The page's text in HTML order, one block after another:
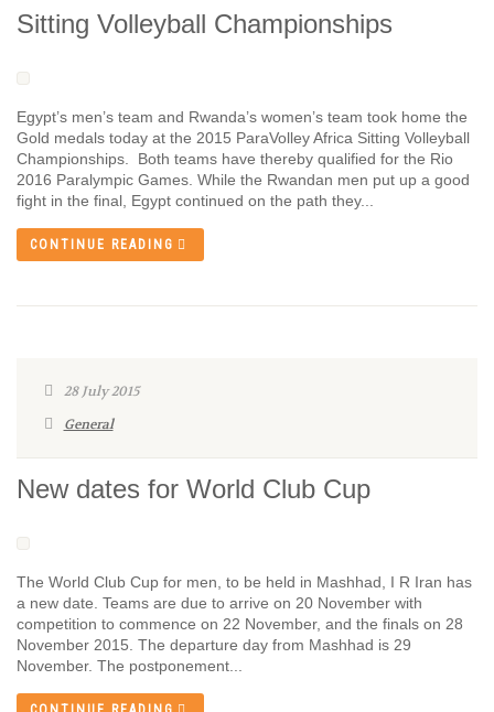
Sitting Volleyball Championships
Egypt’s men’s team and Rwanda’s women’s team took home the
Gold medals today at the 2015 ParaVolley Africa Sitting Volleyball
Championships. Both teams have thereby qualified for the Rio
2016 Paralympic Games. While the Rwandan men put up a good
fight in the final, Egypt continued on the path they...
CONTINUE READING
28 July 2015
General
New dates for World Club Cup
The World Club Cup for men, to be held in Mashhad, I R Iran has
a new date. Teams are due to arrive on 20 November with
competition to commence on 22 November, and the finals on 28
November 2015. The departure day from Mashhad is 29
November. The postponement...